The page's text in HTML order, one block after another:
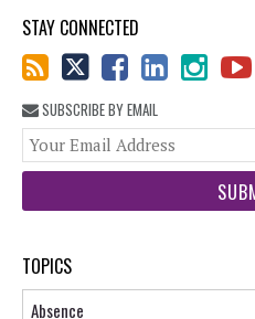
STAY CONNECTED
SUBSCRIBE BY EMAIL
TOPICS
Topics